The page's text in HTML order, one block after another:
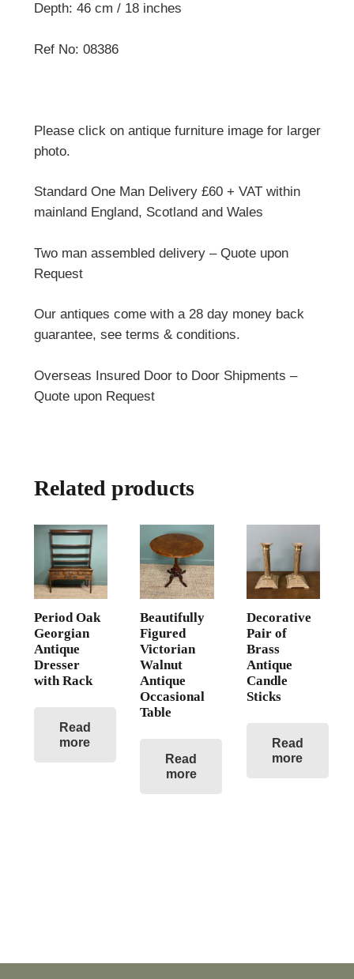
Depth: 46 cm / 18 inches
Ref No: 08386
Please click on antique furniture image for larger
photo.
Standard One Man Delivery £60 + VAT within
mainland England, Scotland and Wales
Two man assembled delivery – Quote upon
Request
Our antiques come with a 28 day money back
guarantee, see terms & conditions.
Overseas Insured Door to Door Shipments –
Quote upon Request
Related products
Period Oak
Georgian
Antique
Dresser
with Rack
Read
more
Beautifully
Figured
Victorian
Walnut
Antique
Occasional
Table
Read
more
Decorative
Pair of
Brass
Antique
Candle
Sticks
Read
more